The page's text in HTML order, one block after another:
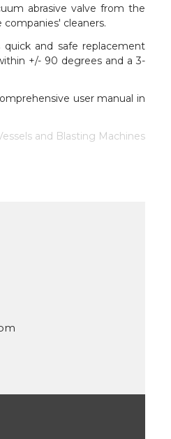
abrasive valve from the
cleaners.
and safe replacement
+/- 90 degrees and a 3-
user manual in
and Blasting Machines